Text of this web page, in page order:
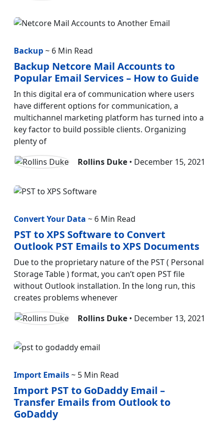
Backup~ 6 Min Read
Backup Netcore Mail Accounts to
Popular Email Services – How to Guide
In this digital era of communication where users
have different options for communication, a
multichannel marketing platform has turned into a
key factor to build possible clients. Organizing
plenty of
Rollins Duke • December 15, 2021
Convert Your Data ~ 6 Min Read
PST to XPS Software to Convert
Outlook PST Emails to XPS Documents
Due to the proprietary nature of the PST ( Personal
Storage Table ) format, you can’t open PST file
without Outlook installation. In the long run, this
creates problems whenever
Rollins Duke • December 13, 2021
Import Emails~ 5 Min Read
Import PST to GoDaddy Email –
Transfer Emails from Outlook to
GoDaddy